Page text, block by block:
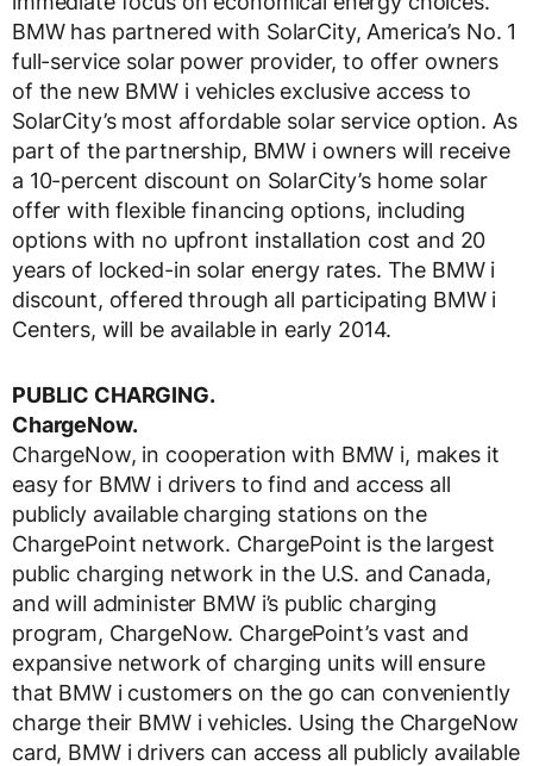
BMW has partnered with SolarCity, America’s No. 1
full-service solar power provider, to offer owners
of the new BMW i vehicles exclusive access to
SolarCity’s most affordable solar service option. As
part of the partnership, BMW i owners will receive
a 10-percent discount on SolarCity’s home solar
offer with flexible financing options, including
options with no upfront installation cost and 20
years of locked-in solar energy rates. The BMW i
discount, offered through all participating BMW i
Centers, will be available in early 2014.
PUBLIC CHARGING.
ChargeNow.
ChargeNow, in cooperation with BMW i, makes it
easy for BMW i drivers to find and access all
publicly available charging stations on the
ChargePoint network. ChargePoint is the largest
public charging network in the U.S. and Canada,
and will administer BMW i’s public charging
program, ChargeNow. ChargePoint’s vast and
expansive network of charging units will ensure
that BMW i customers on the go can conveniently
charge their BMW i vehicles. Using the ChargeNow
card, BMW i drivers can access all publicly available